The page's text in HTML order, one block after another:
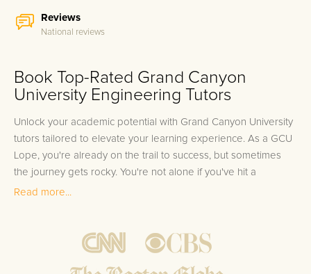
Reviews
National reviews
Book Top-Rated Grand Canyon
University Engineering Tutors
Unlock your academic potential with Grand Canyon University
tutors tailored to elevate your learning experience. As a GCU
Lope, you're already on the trail to success, but sometimes
the journey gets rocky. You're not alone if you've hit a
stumbling block in your studies, be it the complex layers of
Grand Canyon University students to seek an extra boost in
their academic pursuits. We understand the unique pressures
Read more...